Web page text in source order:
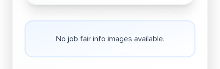
No job fair info images available.